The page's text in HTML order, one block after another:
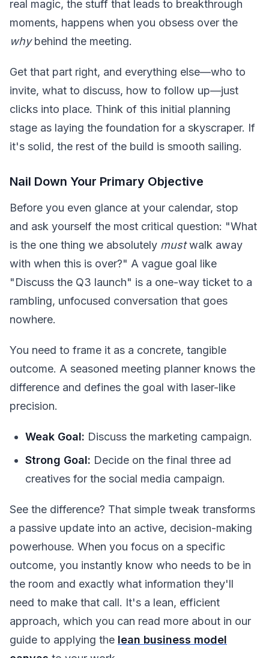
real magic, the stuff that leads to breakthrough
moments, happens when you obsess over the
whybehind the meeting.
Get that part right, and everything else—who to
invite, what to discuss, how to follow up—just
clicks into place. Think of this initial planning
stage as laying the foundation for a skyscraper. If
it's solid, the rest of the build is smooth sailing.
Nail Down Your Primary Objective
Before you even glance at your calendar, stop
and ask yourself the most critical question: "What
is the one thing we absolutely mustwalk away
with when this is over?" A vague goal like
"Discuss the Q3 launch" is a one-way ticket to a
rambling, unfocused conversation that goes
nowhere.
You need to frame it as a concrete, tangible
outcome. A seasoned meeting planner knows the
difference and defines the goal with laser-like
precision.
Weak Goal: Discuss the marketing campaign.
Strong Goal: Decide on the final three ad
creatives for the social media campaign.
See the difference? That simple tweak transforms
a passive update into an active, decision-making
powerhouse. When you focus on a specific
outcome, you instantly know who needs to be in
the room and exactly what information they'll
need to make that call. It's a lean, efficient
approach, which you can read more about in our
guide to applying the lean business model